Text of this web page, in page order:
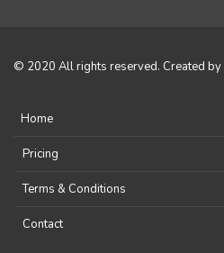
© 2020 All rights reserved. Created by
Home
Pricing
Terms & Conditions
Contact